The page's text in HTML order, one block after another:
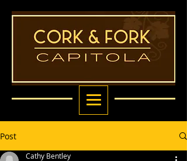
Post
Cathy Bentley